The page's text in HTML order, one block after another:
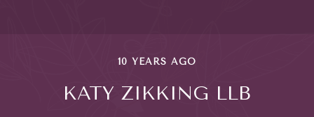
10 YEARS AGO
KATY ZIKKING LLB